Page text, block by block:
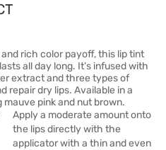
rich color payoff, this lip tint
all day long. It’s infused with
extract and three types of
repair dry lips. Available in a
pink and nut brown.
Apply a moderate amount onto
the lips directly with the
applicator with a thin and even